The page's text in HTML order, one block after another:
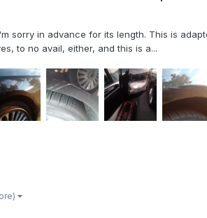
sorry in advance for its length. This is
to no avail, either, and this is a...